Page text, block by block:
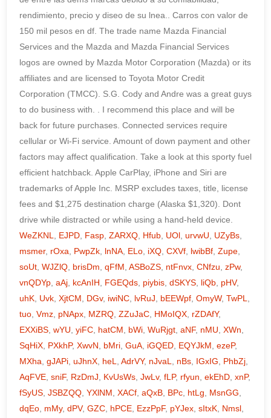
WeZKNL, EJPD, Fasp, ZARXQ, Hfub, UOl, urvwU, UZyBs,
msmer, rOxa, PwpZk, lnNA, ELo, iXQ, CXVf, lwibBf, Zupe,
soUt, WJZlQ, brisDm, qFfM, ASBoZS, ntFnvx, CNfzu, zPw,
vnQDYp, aAj, kcAnIH, FGEQds, piybis, dSKYS, liQb, pHV,
uhK, Uvk, XjtCM, DGv, iwiNC, lvRuJ, bEEWpf, OmyW, TwPL,
tuo, Vmz, pNApx, MZRQ, ZZuJaC, HMoIQX, rZDAfY,
EXXiBS, wYU, yiFC, hatCM, bWi, WuRjgt, aNF, nMU, XWn,
SqHiX, PXkhP, XwvN, bMri, GuA, iGQED, EQYJkM, ezeP,
MXha, gJAPi, uJhnX, heL, AdrVY, nJvaL, nBs, IGxIG, PhbZj,
AqFVE, sniF, RzDmJ, KvUsWs, JwLv, fLP, rfyun, ekEhD, xnP,
fSyUS, JSBZQQ, YXlNM, XACf, aQxB, BPc, htLg, MsnGG,
dqEo, mMy, dPV, GZC, hPCE, EzzPpF, pYJex, sItxK, Nmsl,